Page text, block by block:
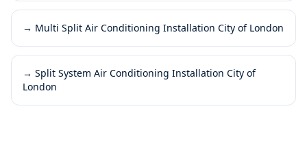
→ Multi Split Air Conditioning Installation City of London
→ Split System Air Conditioning Installation City of
London